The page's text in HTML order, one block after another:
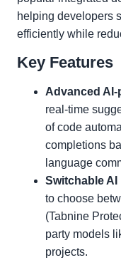
helping developers
efficiently while
Key Features
Advanced
real-time
of code
completions
language
Switchable AI
to choose
(Tabnine
party models
projects.